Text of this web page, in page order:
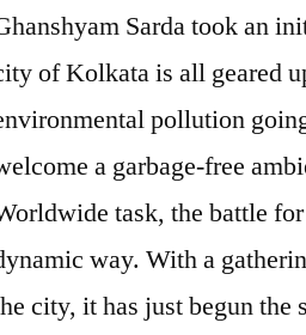
Sarda took an
of Kolkata is all geared
pollution
a garbage-free
task, the battle
way. With a
city, it has just begun the